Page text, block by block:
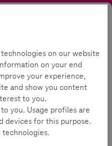
Reading Time: 4Minutes
for the promotion of safe
Deutsche Telekom.
on our website
on your end
your experience,
and show you content
to you.
you. Usage profiles are
devices for this purpose.
technologies.